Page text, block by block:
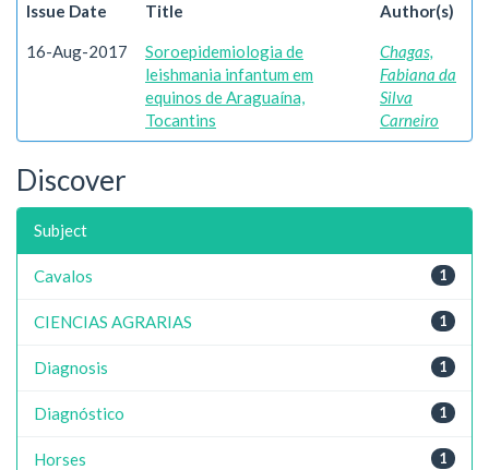
Issue Date Title Author(s)
16-Aug-2017
Soroepidemiologia de
leishmania infantum em
equinos de Araguaína,
Tocantins
Chagas,
Fabiana da
Silva
Carneiro
Discover
Subject
1
Cavalos
1
CIENCIAS AGRARIAS
1
Diagnosis
1
Diagnóstico
1
Horses